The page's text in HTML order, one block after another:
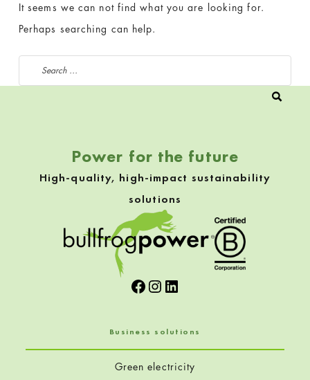
It seems we can not find what you are looking for.
Perhaps searching can help.
Search for:
Power for the future
High-quality, high-impact sustainability
solutions
Facebook
Instagram
LinkedIn
Business solutions
Green electricity